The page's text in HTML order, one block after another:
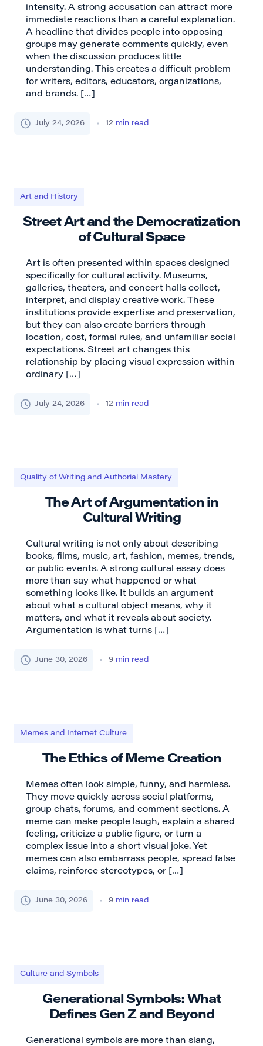
intensity. A strong accusation can attract more
immediate reactions than a careful explanation.
A headline that divides people into opposing
groups may generate comments quickly, even
when the discussion produces little
understanding. This creates a difficult problem
for writers, editors, educators, organizations,
and brands. […]
July 24, 2026 12 min read
Art and History
Street Art and the Democratization
of Cultural Space
Art is often presented within spaces designed
specifically for cultural activity. Museums,
galleries, theaters, and concert halls collect,
interpret, and display creative work. These
institutions provide expertise and preservation,
but they can also create barriers through
location, cost, formal rules, and unfamiliar social
expectations. Street art changes this
relationship by placing visual expression within
ordinary […]
July 24, 2026 12 min read
Quality of Writing and Authorial Mastery
The Art of Argumentation in
Cultural Writing
Cultural writing is not only about describing
books, films, music, art, fashion, memes, trends,
or public events. A strong cultural essay does
more than say what happened or what
something looks like. It builds an argument
about what a cultural object means, why it
matters, and what it reveals about society.
Argumentation is what turns […]
June 30, 2026 9 min read
Memes and Internet Culture
The Ethics of Meme Creation
Memes often look simple, funny, and harmless.
They move quickly across social platforms,
group chats, forums, and comment sections. A
meme can make people laugh, explain a shared
feeling, criticize a public figure, or turn a
complex issue into a short visual joke. Yet
memes can also embarrass people, spread false
claims, reinforce stereotypes, or […]
June 30, 2026 9 min read
Culture and Symbols
Generational Symbols: What
Defines Gen Z and Beyond
Generational symbols are more than slang,